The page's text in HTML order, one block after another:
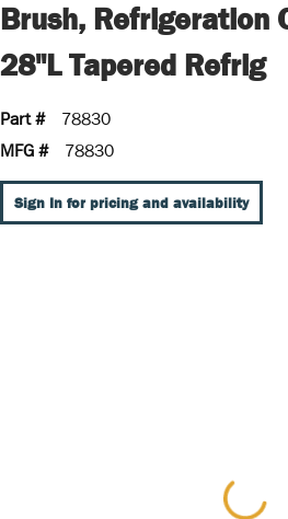
Brush,
28"L Tapered Refrig
Part #
78830
MFG #
78830
Sign In for pricing and availability